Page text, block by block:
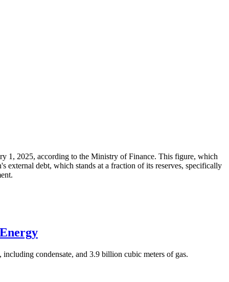
1, 2025, according to the Ministry of Finance. This figure, which
debt, which stands at a fraction of its reserves, specifically
condensate, and 3.9 billion cubic meters of gas.